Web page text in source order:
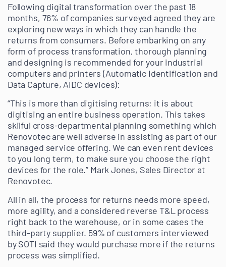
Following digital transformation over the past 18
months, 76% of companies surveyed agreed they are
exploring new ways in which they can handle the
returns from consumers. Before embarking on any
form of process transformation, thorough planning
and designing is recommended for your industrial
computers and printers (Automatic Identification and
Data Capture, AIDC devices):
“This is more than digitising returns; it is about
digitising an entire business operation. This takes
skilful cross-departmental planning something which
Renovotec are well adverse in assisting as part of our
managed service offering. We can even rent devices
to you long term, to make sure you choose the right
devices for the role.” Mark Jones, Sales Director at
Renovotec.
All in all, the process for returns needs more speed,
more agility, and a considered reverse T&L process
right back to the warehouse, or in some cases the
third-party supplier. 59% of customers interviewed
by SOTI said they would purchase more if the returns
process was simplified.